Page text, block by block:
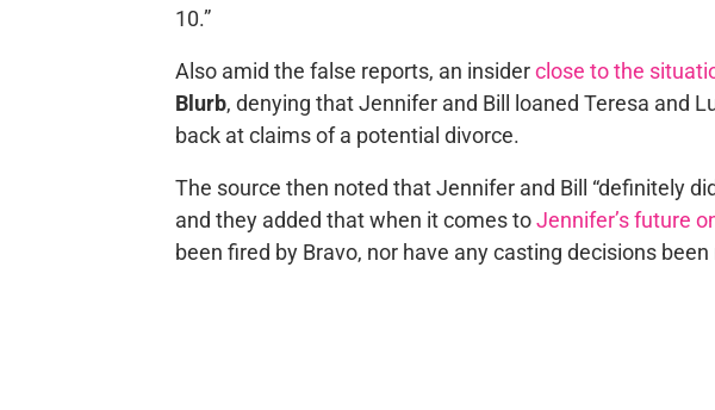
10.”
Also amid the false reports, an insiderclose to the
Blurb, denying that Jennifer and Bill loaned Teresa and
back at claims of a potential divorce.
The source then noted that Jennifer and Bill “definitely
and they added that when it comes toJennifer’s future
been fired by Bravo, nor have any casting decisions been